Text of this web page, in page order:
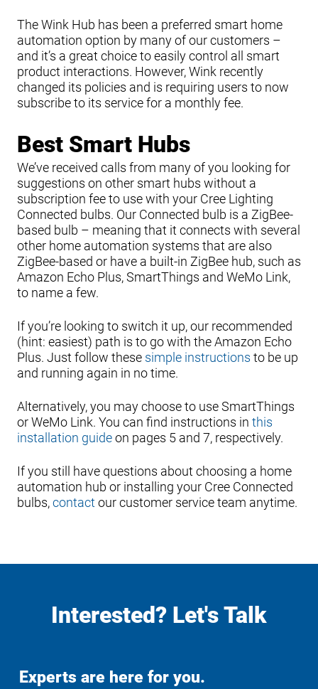
The Wink Hub has been a preferred smart home
automation option by many of our customers –
and it’s a great choice to easily control all smart
product interactions. However, Wink recently
changed its policies and is requiring users to now
subscribe to its service for a monthly fee.
Best Smart Hubs
We’ve received calls from many of you looking for
suggestions on other smart hubs without a
subscription fee to use with your Cree Lighting
Connected bulbs. Our Connected bulb is a ZigBee-
based bulb – meaning that it connects with several
other home automation systems that are also
ZigBee-based or have a built-in ZigBee hub, such as
Amazon Echo Plus, SmartThings and WeMo Link,
to name a few.
If you’re looking to switch it up, our recommended
(hint: easiest) path is to go with the Amazon Echo
Plus. Just follow these simple instructions to be up
and running again in no time.
Alternatively, you may choose to use SmartThings
or WeMo Link. You can find instructions in this
installation guideon pages 5 and 7, respectively.
If you still have questions about choosing a home
automation hub or installing your Cree Connected
bulbs,contactour customer service team anytime.
Interested? Let's Talk
Experts are here for you.